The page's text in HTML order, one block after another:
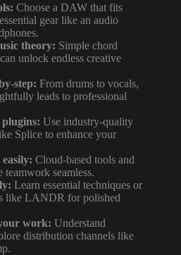
Choose a DAW that fits
gear like an audio
theory: Simple chord
unlock endless creative
step: From drums to vocals,
leads to professional
plugins: Use industry-quality
Splice to enhance your
Cloud-based tools and
teamwork seamless.
Learn essential techniques or
like LANDR for polished
work: Understand
distribution channels like